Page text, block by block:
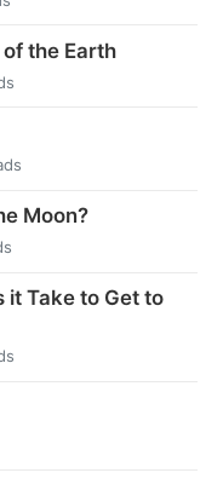
the Earth
Moon?
it Take to Get to